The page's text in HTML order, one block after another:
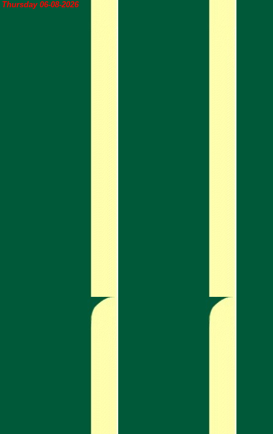
Thursday 06-08-2026